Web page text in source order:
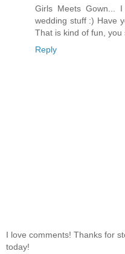
Girls Meets Gown...
wedding stuff :) Have
That is kind of fun, you
Reply
I love comments! Thanks for
today!